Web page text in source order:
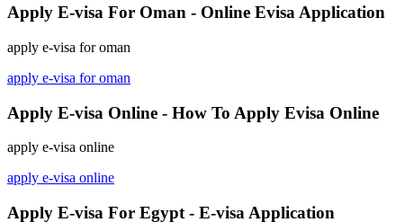
Apply E-visa For Oman - Online Evisa Application
apply e-visa for oman
apply e-visa for oman
Apply E-visa Online - How To Apply Evisa Online
apply e-visa online
apply e-visa online
Apply E-visa For Egypt - E-visa Application